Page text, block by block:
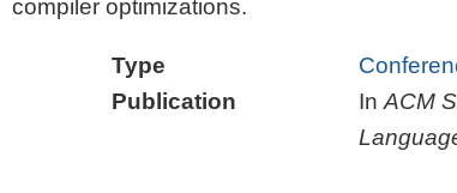
compiler optimizations.
Type
Publication
In ACM